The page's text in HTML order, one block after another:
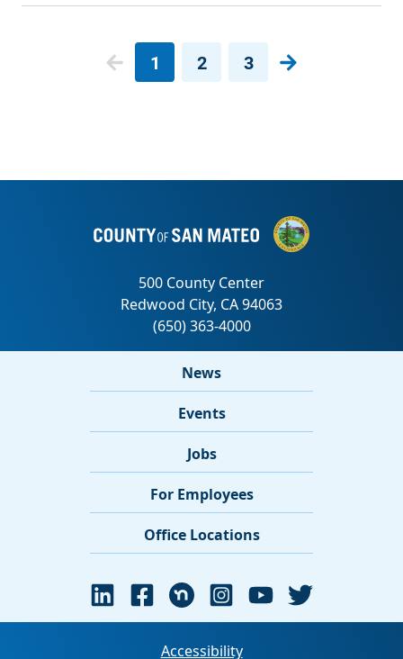
Current page
1 Page
2 Page
3 Next page
News
Events
Jobs
For Employees
Office Locations
Accessibility